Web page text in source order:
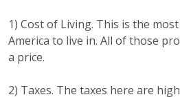
1) Cost of Living. This is the
America to live in. All of those
a price.
2) Taxes. The taxes here are